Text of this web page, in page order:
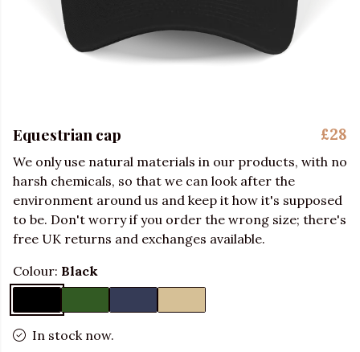
Equestrian cap £28
We only use natural materials in our products, with no
harsh chemicals, so that we can look after the
environment around us and keep it how it's supposed
to be. Don't worry if you order the wrong size; there's
free UK returns and exchanges available.
Colour: Black
In stock now.